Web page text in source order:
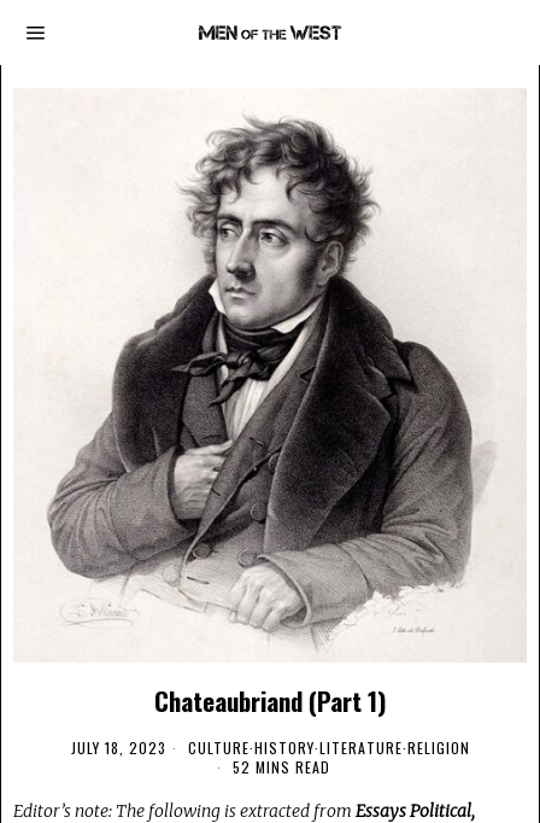
Chateaubriand (Part 1)
JULY 18, 2023 CULTURE·HISTORY·LITERATURE·RELIGION
52 MINS READ
Editor’s note: The following is extracted from Essays Political,